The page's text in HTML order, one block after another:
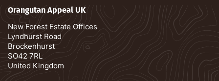
Orangutan Appeal UK
New Forest Estate Offices
Lyndhurst Road
Brockenhurst
SO42 7RL
United Kingdom